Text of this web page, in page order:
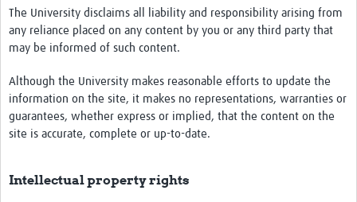
The University disclaims all liability and responsibility arising from
any reliance placed on any content by you or any third party that
may be informed of such content.
Although the University makes reasonable efforts to update the
information on the site, it makes no representations, warranties or
guarantees, whether express or implied, that the content on the
site is accurate, complete or up-to-date.
Intellectual property rights